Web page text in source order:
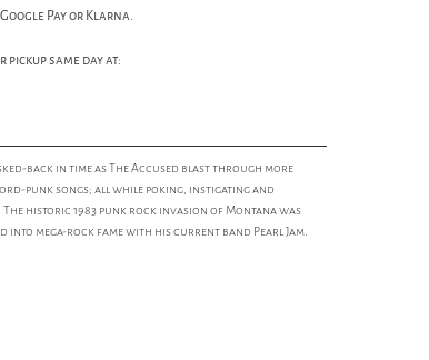
Pay or Klarna.
same day at:
back in time as The Accused blast through more
punk songs; all while poking, instigating and
historic 1983 punk rock invasion of Montana was
mega-rock fame with his current band Pearl Jam.